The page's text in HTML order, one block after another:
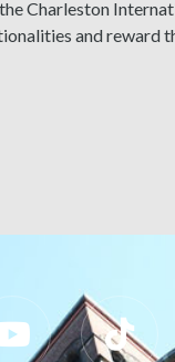
Charleston
and